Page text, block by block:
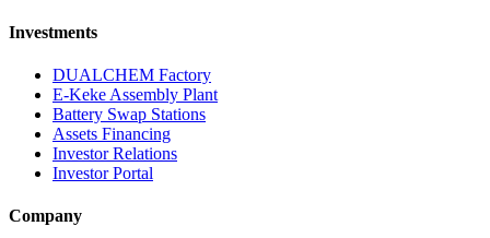
Investments
DUALCHEM Factory
E-Keke Assembly Plant
Battery Swap Stations
Assets Financing
Investor Relations
Investor Portal
Company